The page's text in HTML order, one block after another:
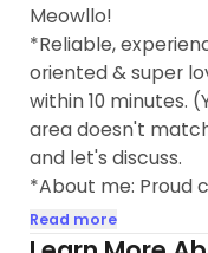
Meowllo!
*Reliable,
oriented & super
within 10 minutes.
area doesn't
and let's discuss.
*About me: Proud
have three rescue
Colette. My
Read more